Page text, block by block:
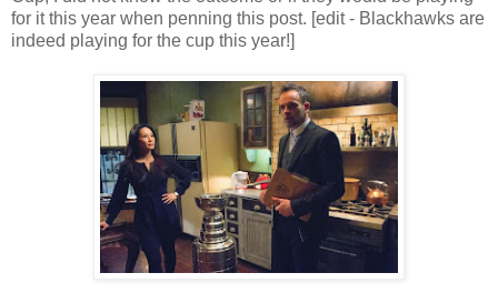
for it this year when penning this post. [edit - Blackhawks are
indeed playing for the cup this year!]